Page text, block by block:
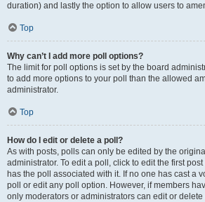
duration) and lastly the option to allow users to
Top
Why can’t I add more poll options?
The limit for poll options is set by the board
to add more options to your poll than the allowed
administrator.
Top
How do I edit or delete a poll?
As with posts, polls can only be edited by the
administrator. To edit a poll, click to edit the first
has the poll associated with it. If no one has cast a
poll or edit any poll option. However, if members
only moderators or administrators can edit or delete